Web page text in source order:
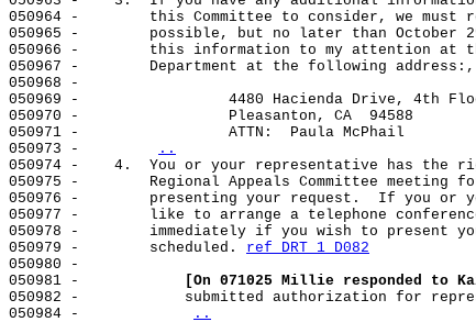
050964 -        this Committee to consider, we must
050965 -        possible, but no later than October
050966 -        this information to my attention at
050967 -        Department at the following address:,
050968 -
050969 -                 4480 Hacienda Drive, 4th
050970 -                 Pleasanton, CA  94588
050971 -                 ATTN:  Paula McPhail
050973 -
..
050974 -    4.  You or your representative has the
050975 -        Regional Appeals Committee meeting
050976 -        presenting your request.  If you or
050977 -        like to arrange a telephone
050978 -        immediately if you wish to present
050979 -        scheduled. ref DRT 1 D082
050980 -
050981 -
[On 071025 Millie responded to
050982 -            submitted authorization for
050984 -
..